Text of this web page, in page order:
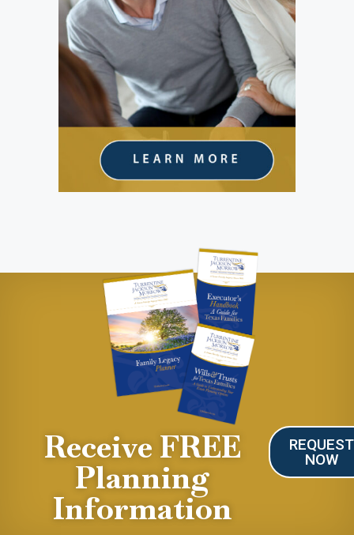
Receive FREE
Planning
Information
REQUEST
NOW